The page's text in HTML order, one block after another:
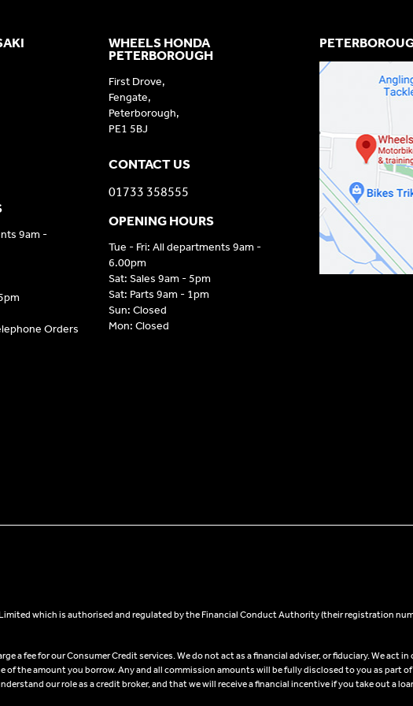
9am -
Orders
WHEELS HONDA
PETERBOROUGH
First Drove,
Fengate,
Peterborough,
PE1 5BJ
CONTACT US
01733 358555
OPENING HOURS
Tue - Fri: All departments 9am -
6.00pm
Sat: Sales 9am - 5pm
Sat: Parts 9am - 1pm
Sun: Closed
Mon: Closed
which is authorised and regulated by the Financial Conduct Authority (their registration
a fee for our Consumer Credit services. We do not act as a financial adviser, or fiduciary. We
of the amount you borrow. Any and all commission amounts will be fully disclosed to you as part
our role as a credit broker, and that we will receive a financial incentive if you take out a